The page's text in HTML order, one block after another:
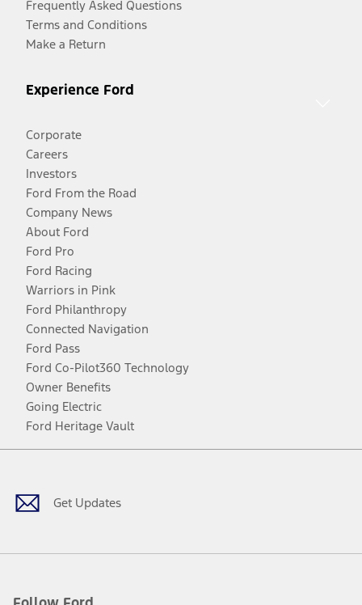
Frequently Asked Questions
Terms and Conditions
Make a Return
Experience Ford
Corporate
Careers
Investors
Ford From the Road
Company News
About Ford
Ford Pro
Ford Racing
Warriors in Pink
Ford Philanthropy
Connected Navigation
Ford Pass
Ford Co-Pilot360 Technology
Owner Benefits
Going Electric
Ford Heritage Vault
Get Updates
Facebook
TwitterYoutubeInstagram
Threads
TikTok